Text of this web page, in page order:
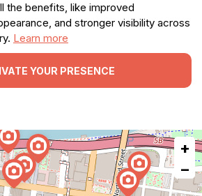
the benefits, like improved
and stronger visibility across
Learn more
YOUR PRESENCE
+
−